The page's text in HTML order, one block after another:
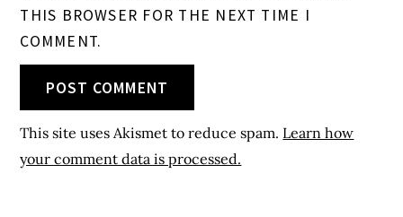
THIS BROWSER FOR THE NEXT TIME I
COMMENT.
This site uses Akismet to reduce spam. Learn how
your comment data is processed.